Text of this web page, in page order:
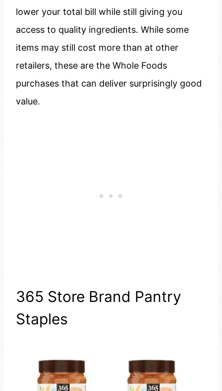
lower your total bill while still giving you
access to quality ingredients. While some
items may still cost more than at other
retailers, these are the Whole Foods
purchases that can deliver surprisingly good
value.
365 Store Brand Pantry
Staples